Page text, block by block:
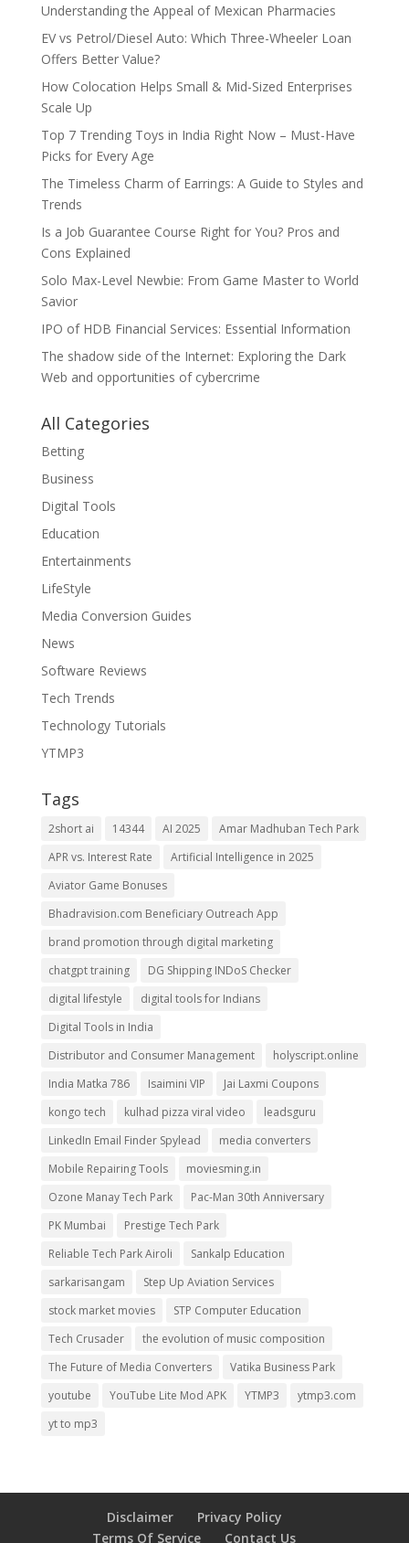
Understanding the Appeal of Mexican Pharmacies
EV vs Petrol/Diesel Auto: Which Three-Wheeler Loan
Offers Better Value?
How Colocation Helps Small & Mid-Sized Enterprises
Scale Up
Top 7 Trending Toys in India Right Now – Must-Have
Picks for Every Age
The Timeless Charm of Earrings: A Guide to Styles and
Trends
Is a Job Guarantee Course Right for You? Pros and
Cons Explained
Solo Max-Level Newbie: From Game Master to World
Savior
IPO of HDB Financial Services: Essential Information
The shadow side of the Internet: Exploring the Dark
Web and opportunities of cybercrime
All Categories
Betting
Business
Digital Tools
Education
Entertainments
LifeStyle
Media Conversion Guides
News
Software Reviews
Tech Trends
Technology Tutorials
YTMP3
Tags
2short ai 14344 AI 2025
Amar Madhuban Tech Park
APR vs. Interest Rate
Artificial Intelligence in 2025
Aviator Game Bonuses
Bhadravision.com Beneficiary Outreach App
brand promotion through digital marketing
chatgpt training
DG Shipping INDoS Checker
digital lifestyle
digital tools for Indians
Digital Tools in India
Distributor and Consumer Management
holyscript.online
India Matka 786
Isaimini VIP
Jai Laxmi Coupons
kongo tech
kulhad pizza viral video
leadsguru
LinkedIn Email Finder Spylead
media converters
Mobile Repairing Tools
moviesming.in
Ozone Manay Tech Park
Pac-Man 30th Anniversary
PK Mumbai
Prestige Tech Park
Reliable Tech Park Airoli
Sankalp Education
sarkarisangam
Step Up Aviation Services
stock market movies
STP Computer Education
Tech Crusader
the evolution of music composition
The Future of Media Converters
Vatika Business Park
youtube
YouTube Lite Mod APK YTMP3
ytmp3.com
yt to mp3
Disclaimer
Privacy Policy
Terms Of Service
Contact Us